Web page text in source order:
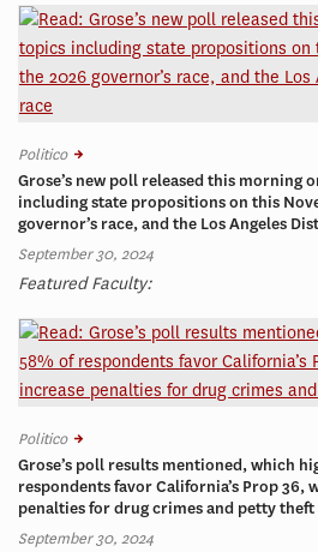
Politico
Grose’s new poll released this morning
including state propositions on this
governor’s race, and the Los Angeles
September 30, 2024
Featured Faculty:
Politico
Grose’s poll results mentioned, which
respondents favor California’s Prop 36,
penalties for drug crimes and petty theft
September 30, 2024